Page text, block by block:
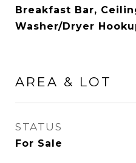
Breakfast Bar,
Washer/Dryer
AREA & LOT
STATUS
For Sale